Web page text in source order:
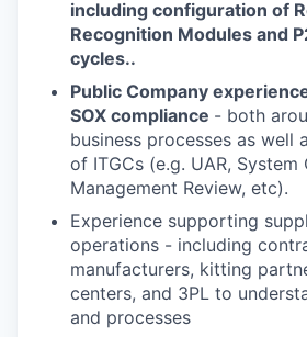
including configuration of
Recognition Modules and
cycles..
Public Company
SOX compliance - both
business processes as well
of ITGCs (e.g. UAR, System
Management Review, etc).
Experience supporting
operations - including
manufacturers, kitting
centers, and 3PL to
and processes